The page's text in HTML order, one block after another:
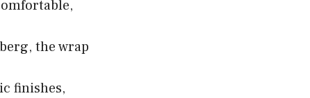
the wrap
finishes,